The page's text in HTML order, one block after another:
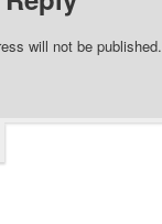
will not be published.